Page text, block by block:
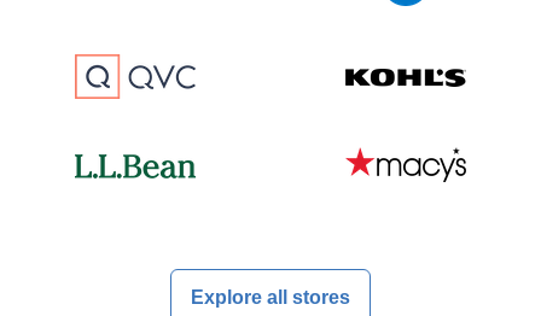
Explore all stores